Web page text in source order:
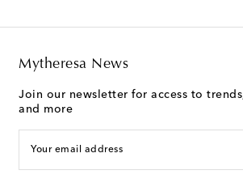
Mytheresa News
Join our newsletter for access to
and more
Your email address